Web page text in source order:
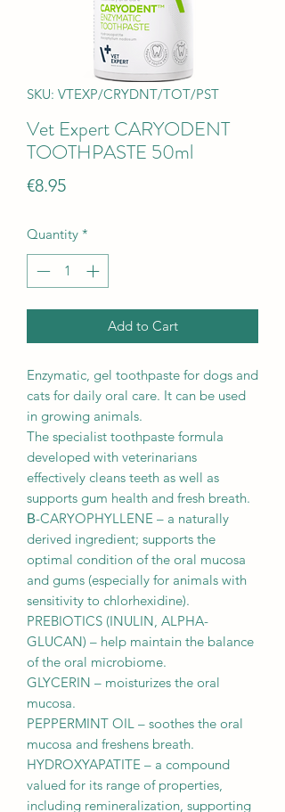
SKU: VTEXP/CRYDNT/TOT/PST
Vet Expert CARYODENT
TOOTHPASTE 50ml
€8.95Price
Quantity *
Add to Cart
Enzymatic, gel toothpaste for dogs and
cats for daily oral care. It can be used
in growing animals.
The specialist toothpaste formula
developed with veterinarians
effectively cleans teeth as well as
supports gum health and fresh breath.
Β-CARYOPHYLLENE – a naturally
derived ingredient; supports the
optimal condition of the oral mucosa
and gums (especially for animals with
sensitivity to chlorhexidine).
PREBIOTICS (INULIN, ALPHA-
GLUCAN) – help maintain the balance
of the oral microbiome.
GLYCERIN – moisturizes the oral
mucosa.
PEPPERMINT OIL – soothes the oral
mucosa and freshens breath.
HYDROXYAPATITE – a compound
valued for its range of properties,
including remineralization, supporting